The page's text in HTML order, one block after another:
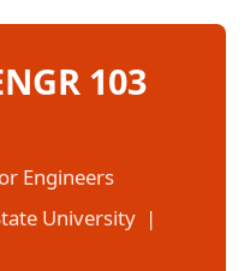
103
Engineers
University |